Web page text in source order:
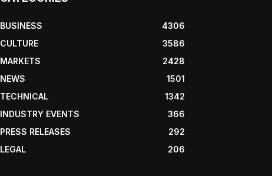
BUSINESS
4306
CULTURE
3586
MARKETS
2428
NEWS
1501
TECHNICAL
1342
INDUSTRY EVENTS
366
PRESS RELEASES
292
LEGAL
206